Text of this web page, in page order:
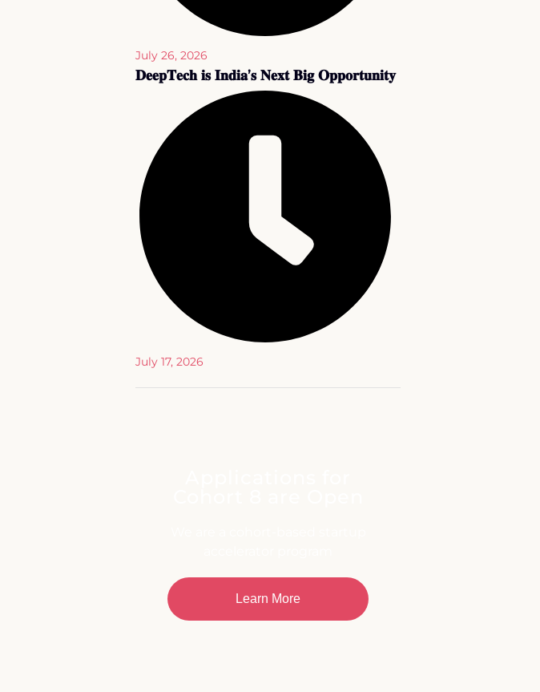
July 26, 2026
𝐃𝐞𝐞𝐩𝐓𝐞𝐜𝐡 𝐢𝐬 𝐈𝐧𝐝𝐢𝐚’𝐬 𝐍𝐞𝐱𝐭 𝐁𝐢𝐠 𝐎𝐩𝐩𝐨𝐫𝐭𝐮𝐧𝐢𝐭𝐲
July 17, 2026
Learn More